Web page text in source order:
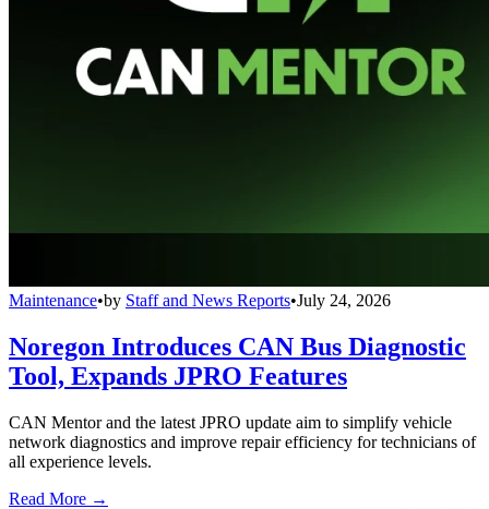
Maintenance•by Staff and News Reports•July 24, 2026
Noregon Introduces CAN Bus Diagnostic
Tool, Expands JPRO Features
CAN Mentor and the latest JPRO update aim to simplify vehicle
network diagnostics and improve repair efficiency for technicians of
all experience levels.
Read More →